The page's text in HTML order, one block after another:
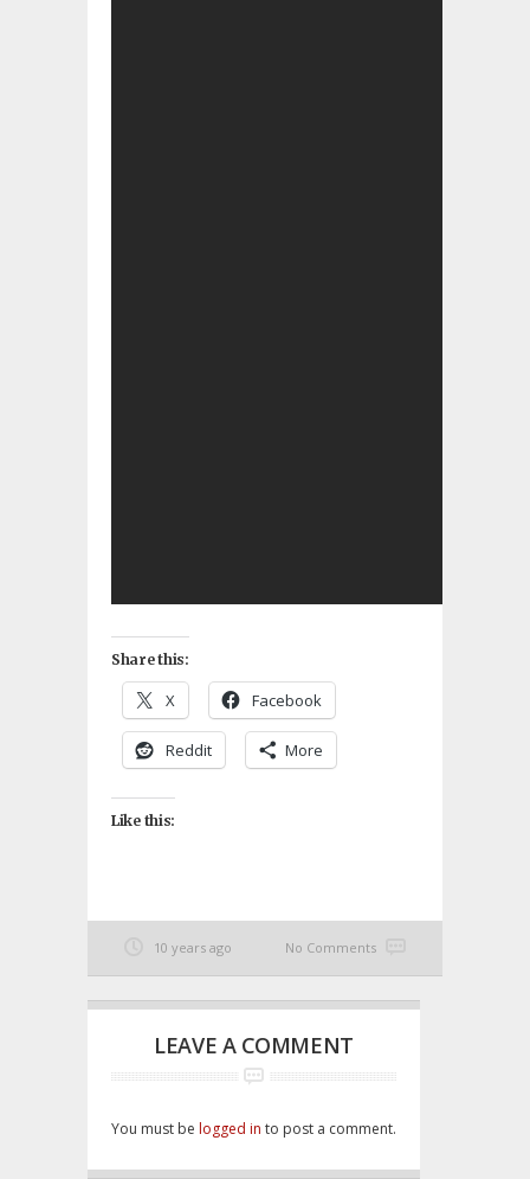
Share this:
X Facebook
Reddit More
Like this:
10 years ago No Comments
LEAVE A COMMENT
You must be logged in to post a comment.